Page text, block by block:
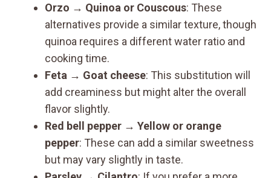
Orzo → Quinoa or Couscous: These
alternatives provide a similar texture, though
quinoa requires a different water ratio and
cooking time.
Feta → Goat cheese: This substitution will
add creaminess but might alter the overall
flavor slightly.
Red bell pepper → Yellow or orange
pepper: These can add a similar sweetness
but may vary slightly in taste.